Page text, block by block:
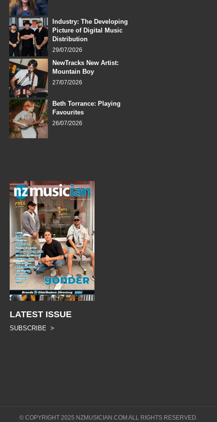
Industry: The Developing
Picture of Digital Music
Distribution
29/07/2026
NewTracks New Artist:
Mountain Boy
27/07/2026
Beth Torrance: Playing
Favourites
26/07/2026
LATEST ISSUE
SUBSCRIBE >
© COPYRIGHT 2025 NZMUSICIAN.COM ALL RIGHTS RESERVED.